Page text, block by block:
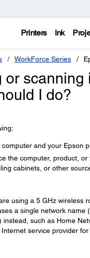
Printers Ink
WorkForce Series
or
I do?
computer and your Epson
the computer, product,
cabinets, or other
using a 5 GHz wireless
a single network name
instead, such as Home
service provider for